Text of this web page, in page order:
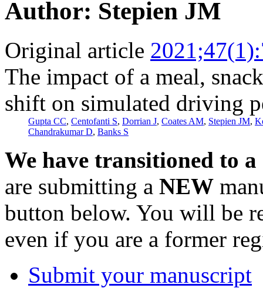
Author: Stepien JM
Original article
The impact of a meal,
shift on simulated driving
Gupta CC, Centofanti S, Dorrian J, Coates AM, Stepien JM,
Chandrakumar D, Banks S
We have transitioned to
are submitting a NEW
button below. You will be
even if you are a former
Submit your manuscript